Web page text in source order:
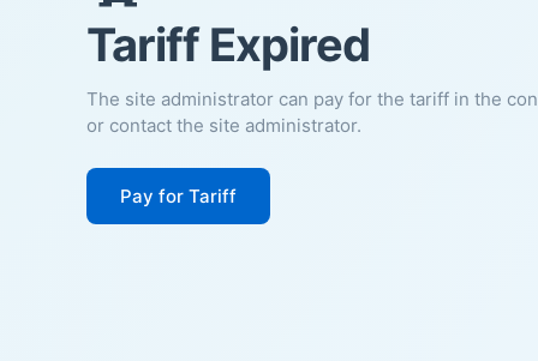
Tariff Expired
The site administrator can pay for the tariff in the
or contact the site administrator.
Pay for Tariff